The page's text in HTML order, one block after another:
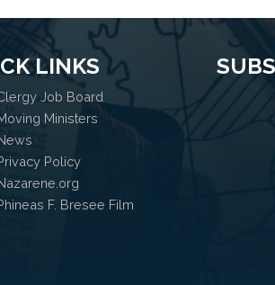
LINKS
Job Board
Ministers
Policy
F. Bresee Film